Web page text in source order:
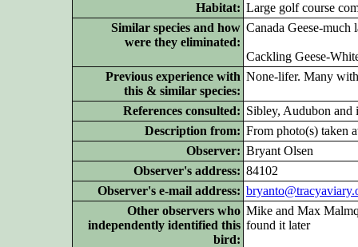
Habitat: Large golf course
Similar species and how
were they eliminated:
Canada Geese-much
Cackling Geese-
Previous experience with
this & similar species:
None-lifer. Many
References consulted: Sibley, Audubon and
Description from: From photo(s) taken
Observer: Bryant Olsen
Observer's address: 84102
Observer's e-mail address:
Other observers who
independently identified this
bird:
Mike and Max
found it later